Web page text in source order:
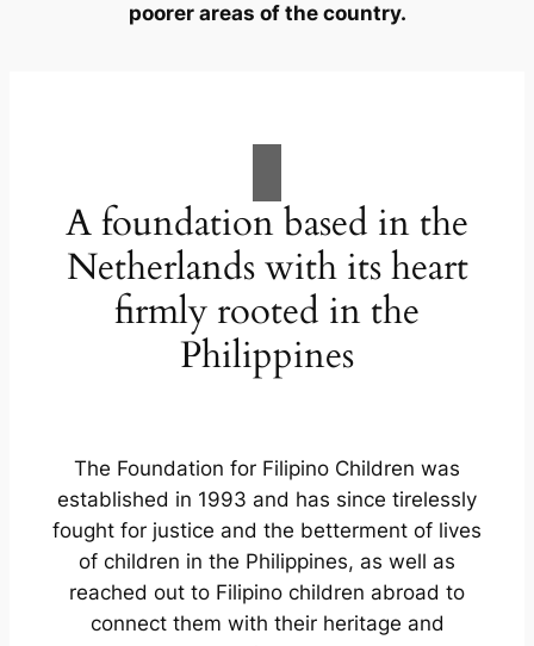
poorer areas of the country.
A foundation based in the
Netherlands with its heart
firmly rooted in the
Philippines
The Foundation for Filipino Children was
established in 1993 and has since tirelessly
fought for justice and the betterment of lives
of children in the Philippines, as well as
reached out to Filipino children abroad to
connect them with their heritage and